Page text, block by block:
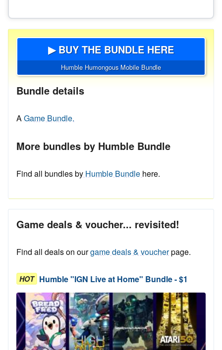
▶ BUY THE BUNDLE HERE
Humble Humongous Mobile Bundle
Bundle details
AGame Bundle.
More bundles by Humble Bundle
Find all bundles by Humble Bundle here.
Game deals & voucher... revisited!
Find all deals on ourgame deals & voucherpage.
HOT Humble "IGN Live at Home" Bundle - $1